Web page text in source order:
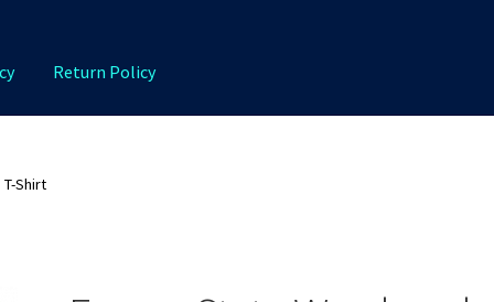
Return Policy
Shirt